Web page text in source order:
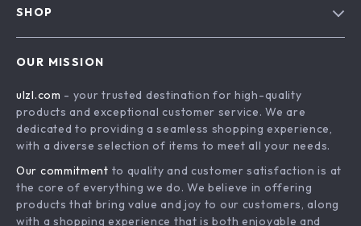
Terms & Conditions
SHOP
Drones
Generators & Portable Power
Massage & Spa Gadgets
Robots
Bathroom
OUR MISSION
ulzl.com - your trusted destination for high-quality
products and exceptional customer service. We are
dedicated to providing a seamless shopping experience,
with a diverse selection of items to meet all your needs.
Our commitment to quality and customer satisfaction is at
the core of everything we do. We believe in offering
products that bring value and joy to our customers, along
with a shopping experience that is both enjoyable and